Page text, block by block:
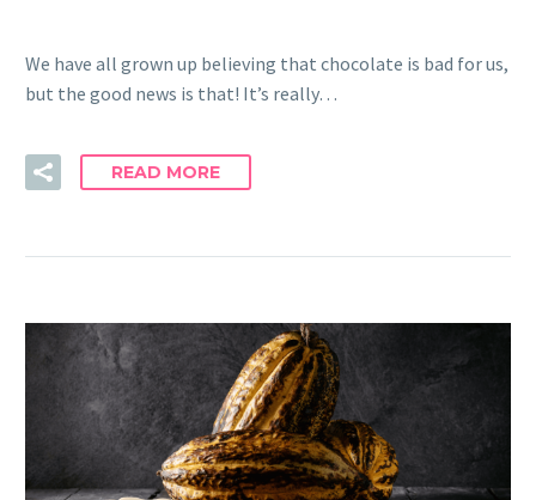
We have all grown up believing that chocolate is bad for us,
but the good news is that! It’s really…
READ MORE